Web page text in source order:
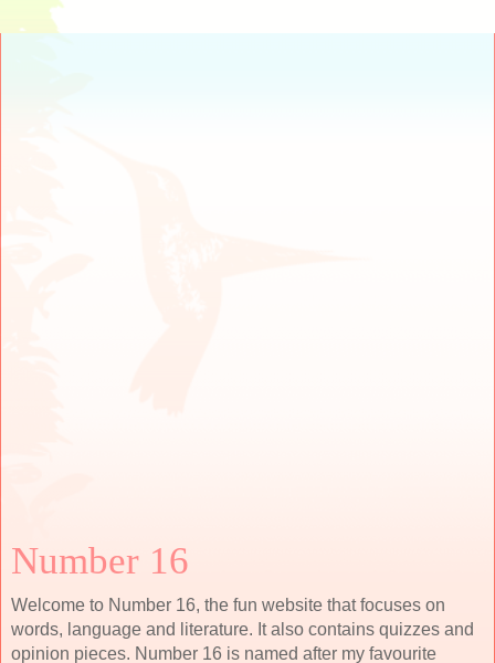
Number 16
Welcome to Number 16, the fun website that focuses on
words, language and literature. It also contains quizzes and
opinion pieces. Number 16 is named after my favourite